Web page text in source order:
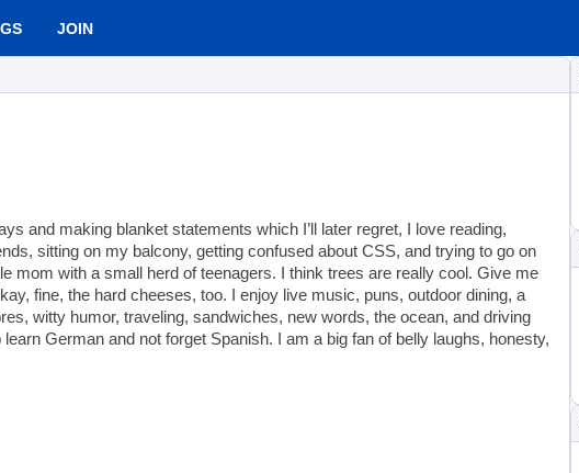
JOIN
and making blanket statements which I’ll later regret, I love reading,
sitting on my balcony, getting confused about CSS, and trying to go on
mom with a small herd of teenagers. I think trees are really cool. Give me
fine, the hard cheeses, too. I enjoy live music, puns, outdoor dining, a
witty humor, traveling, sandwiches, new words, the ocean, and driving
German and not forget Spanish. I am a big fan of belly laughs, honesty,